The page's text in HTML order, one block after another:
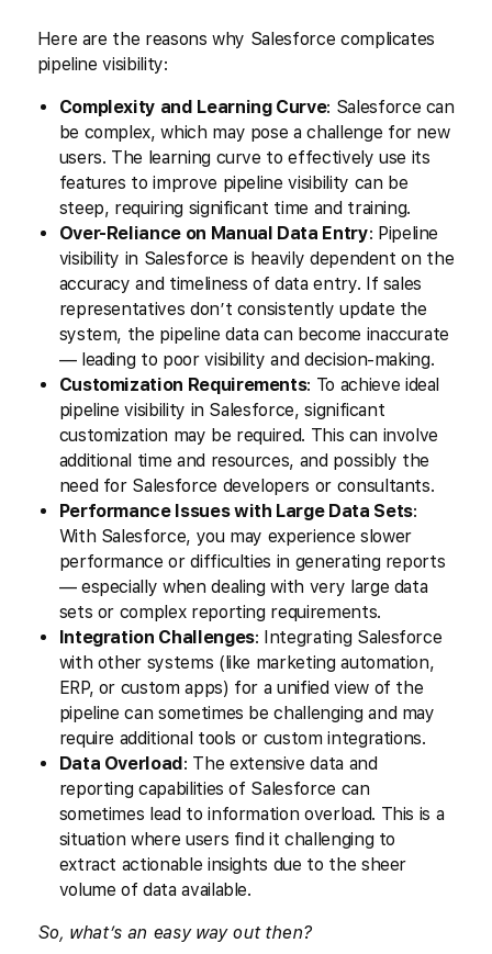
Here are the reasons why Salesforce complicates
pipeline visibility:
Complexity and Learning Curve: Salesforce can
be complex, which may pose a challenge for new
users. The learning curve to effectively use its
features to improve pipeline visibility can be
steep, requiring significant time and training.
Over-Reliance on Manual Data Entry: Pipeline
visibility in Salesforce is heavily dependent on the
accuracy and timeliness of data entry. If sales
representatives don’t consistently update the
system, the pipeline data can become inaccurate
— leading to poor visibility and decision-making.
Customization Requirements: To achieve ideal
pipeline visibility in Salesforce, significant
customization may be required. This can involve
additional time and resources, and possibly the
need for Salesforce developers or consultants.
Performance Issues with Large Data Sets:
With Salesforce, you may experience slower
performance or difficulties in generating reports
— especially when dealing with very large data
sets or complex reporting requirements.
Integration Challenges: Integrating Salesforce
with other systems (like marketing automation,
ERP, or custom apps) for a unified view of the
pipeline can sometimes be challenging and may
require additional tools or custom integrations.
Data Overload: The extensive data and
reporting capabilities of Salesforce can
sometimes lead to information overload. This is a
situation where users find it challenging to
extract actionable insights due to the sheer
volume of data available.
So, what’s an easy way out then?